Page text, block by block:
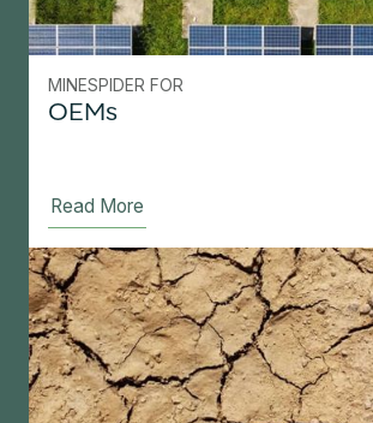
MINESPIDER FOR
OEMs
Read More